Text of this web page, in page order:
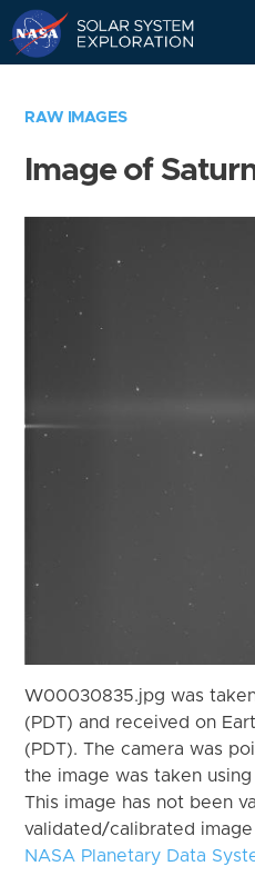
RAW IMAGES
Image of
W00030835.jpg was
(PDT) and received on
(PDT). The camera was
the image was taken using
This image has not been
validated/calibrated
NASA Planetary Data